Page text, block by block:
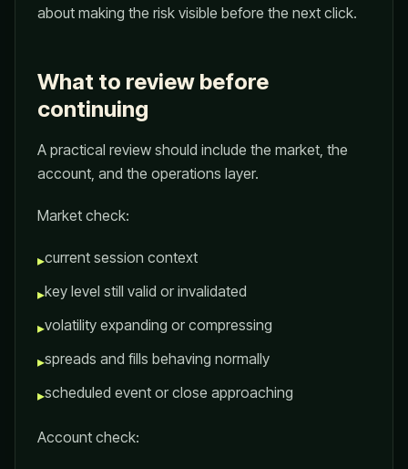
about making the risk visible before the next click.
What to review before
continuing
A practical review should include the market, the
account, and the operations layer.
Market check:
▸current session context
▸key level still valid or invalidated
▸volatility expanding or compressing
▸spreads and fills behaving normally
▸scheduled event or close approaching
Account check: